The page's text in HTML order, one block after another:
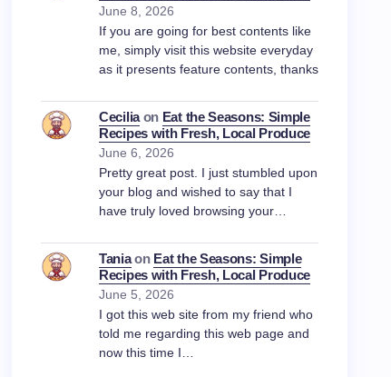
June 8, 2026
If you are going for best contents like
me, simply visit this website everyday
as it presents feature contents, thanks
Ceciliaon Eat the Seasons: Simple
Recipes with Fresh, Local Produce
June 6, 2026
Pretty great post. I just stumbled upon
your blog and wished to say that I
have truly loved browsing your…
Taniaon Eat the Seasons: Simple
Recipes with Fresh, Local Produce
June 5, 2026
I got this web site from my friend who
told me regarding this web page and
now this time I…